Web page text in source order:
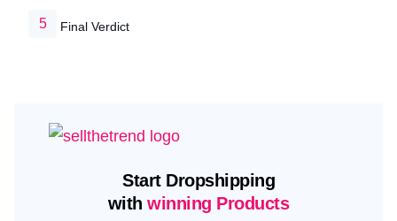
Final Verdict
Start Dropshipping
withwinning Products